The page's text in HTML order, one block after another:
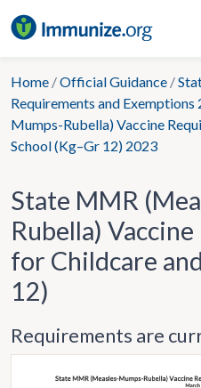
to
Home /Official Guidance /
Requirements and Exemptions
Mumps-Rubella) Vaccine
School (Kg–Gr 12) 2023
State MMR
Rubella)
for Childcare
12)
Requirements are